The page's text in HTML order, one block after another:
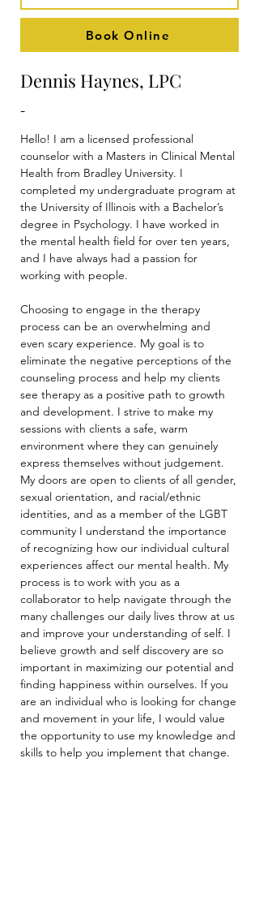
Book Online
Dennis Haynes, LPC
-
Hello! I am a licensed professional
counselor with a Masters in Clinical Mental
Health from Bradley University. I
completed my undergraduate program at
the University of Illinois with a Bachelor’s
degree in Psychology. I have worked in
the mental health field for over ten years,
and I have always had a passion for
working with people.
Choosing to engage in the therapy
process can be an overwhelming and
even scary experience. My goal is to
eliminate the negative perceptions of the
counseling process and help my clients
see therapy as a positive path to growth
and development. I strive to make my
sessions with clients a safe, warm
environment where they can genuinely
express themselves without judgement.
My doors are open to clients of all gender,
sexual orientation, and racial/ethnic
identities, and as a member of the LGBT
community I understand the importance
of recognizing how our individual cultural
experiences affect our mental health. My
process is to work with you as a
collaborator to help navigate through the
many challenges our daily lives throw at us
and improve your understanding of self. I
believe growth and self discovery are so
important in maximizing our potential and
finding happiness within ourselves. If you
are an individual who is looking for change
and movement in your life, I would value
the opportunity to use my knowledge and
skills to help you implement that change.